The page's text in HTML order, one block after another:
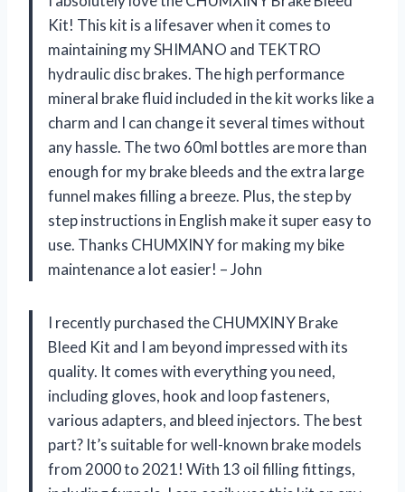
Kit! This kit is a lifesaver when it comes to
maintaining my SHIMANO and TEKTRO
hydraulic disc brakes. The high performance
mineral brake fluid included in the kit works like a
charm and I can change it several times without
any hassle. The two 60ml bottles are more than
enough for my brake bleeds and the extra large
funnel makes filling a breeze. Plus, the step by
step instructions in English make it super easy to
use. Thanks CHUMXINY for making my bike
maintenance a lot easier! – John
I recently purchased the CHUMXINY Brake
Bleed Kit and I am beyond impressed with its
quality. It comes with everything you need,
including gloves, hook and loop fasteners,
various adapters, and bleed injectors. The best
part? It’s suitable for well-known brake models
from 2000 to 2021! With 13 oil filling fittings,